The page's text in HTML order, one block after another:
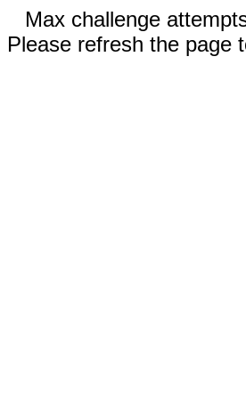
Max challenge
Please refresh the page